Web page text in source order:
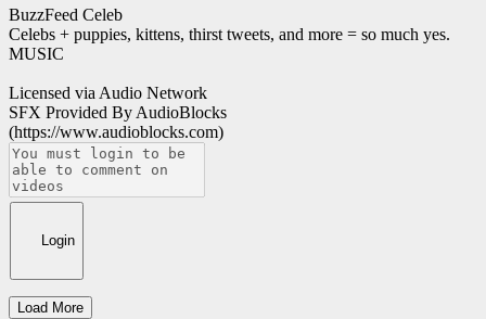
BuzzFeed Celeb
Celebs + puppies, kittens, thirst tweets, and more = so much yes.
MUSIC
Licensed via Audio Network
SFX Provided By AudioBlocks
(https://www.audioblocks.com)
Login
Load More